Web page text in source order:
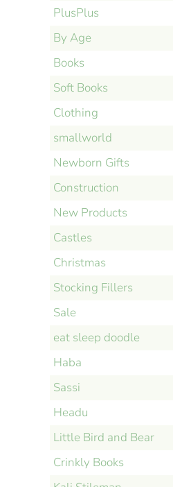
PlusPlus
By Age
Books
Soft Books
Clothing
smallworld
Newborn Gifts
Construction
New Products
Castles
Christmas
Stocking Fillers
Sale
eat sleep doodle
Haba
Sassi
Headu
Little Bird and Bear
Crinkly Books